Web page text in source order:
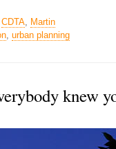
CDTA, Martin
, urban planning
knew